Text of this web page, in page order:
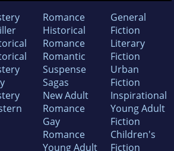
Romance
Historical
Romance
Romantic
Suspense
Sagas
New Adult
Romance
Gay
Romance
Young Adult
General
Fiction
Literary
Fiction
Urban
Fiction
Inspirational
Young Adult
Fiction
Children's
Fiction